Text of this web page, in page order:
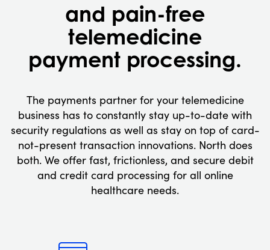
and pain-free
telemedicine
payment processing.
The payments partner for your telemedicine
business has to constantly stay up-to-date with
security regulations as well as stay on top of card-
not-present transaction innovations. North does
both. We offer fast, frictionless, and secure debit
and credit card processing for all online
healthcare needs.